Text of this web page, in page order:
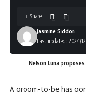
Last updated: 2024/
Jasmine Siddon
Share
Nelson Luna
A groom-to-be has